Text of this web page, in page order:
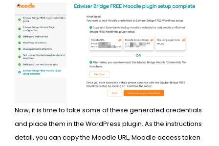
Now, it is time to take some of these generated credentials
and place them in the WordPress plugin. As the instructions
detail, you can copy the Moodle URL, Moodle access token